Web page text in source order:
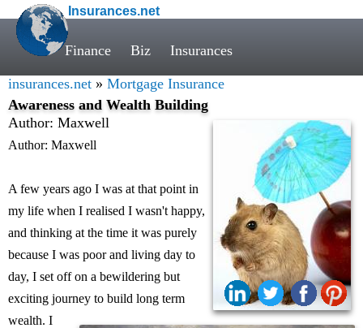
Insurances.net
Finance Biz Insurances
insurances.net » Mortgage Insurance
Awareness and Wealth Building
Author: Maxwell
Author: Maxwell
A few years ago I was at that point in
my life when I realised I wasn't happy,
and thinking at the time it was purely
because I was poor and living day to
day, I set off on a bewildering but
exciting journey to build long term
wealth. I